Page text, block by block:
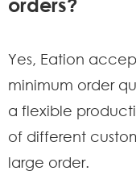
Yes, Eation
minimum order
a flexible
of different
large order.